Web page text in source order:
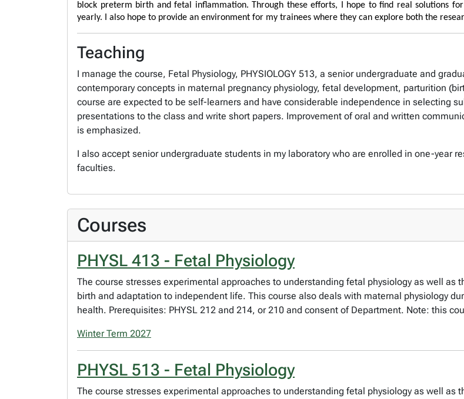
block preterm birth and fetal inflammation. Through these efforts, I hope to find real solutions
yearly. I also hope to provide an environment for my trainees where they can explore both the
Teaching
I manage the course, Fetal Physiology, PHYSIOLOGY 513, a senior undergraduate and
contemporary concepts in maternal pregnancy physiology, fetal development, parturition
course are expected to be self-learners and have considerable independence in selecting
presentations to the class and write short papers. Improvement of oral and written
is emphasized.
I also accept senior undergraduate students in my laboratory who are enrolled in one-year
faculties.
Courses
PHYSL 413 - Fetal Physiology
The course stresses experimental approaches to understanding fetal physiology as well
birth and adaptation to independent life. This course also deals with maternal physiology
health. Prerequisites: PHYSL 212 and 214, or 210 and consent of Department. Note: this
Winter Term 2027
PHYSL 513 - Fetal Physiology
The course stresses experimental approaches to understanding fetal physiology as well